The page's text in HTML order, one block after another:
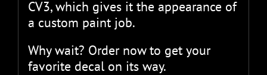
CV3, which gives it the appearance of
a custom paint job.
Why wait? Order now to get your
favorite decal on its way.